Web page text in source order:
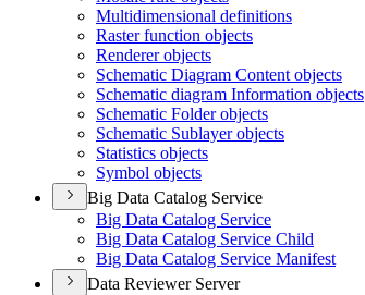
Multidimensional definitions
Raster function objects
Renderer objects
Schematic Diagram Content objects
Schematic diagram Information objects
Schematic Folder objects
Schematic Sublayer objects
Statistics objects
Symbol objects
Big Data Catalog Service
Big Data Catalog Service
Big Data Catalog Service Child
Big Data Catalog Service Manifest
Data Reviewer Server